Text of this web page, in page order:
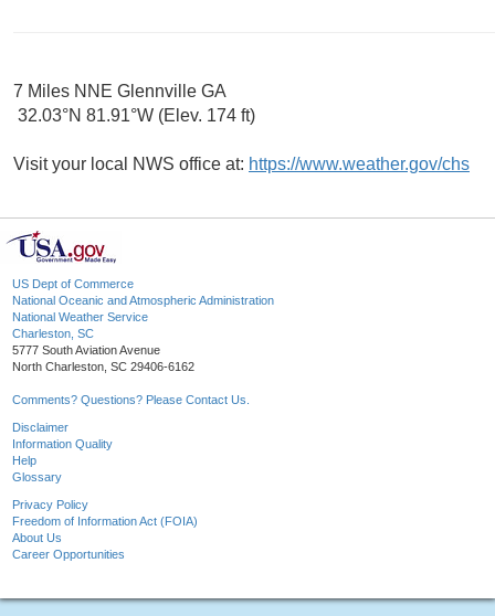
7 Miles NNE Glennville GA
32.03°N 81.91°W (Elev. 174 ft)
Visit your local NWS office at: https://www.weather.gov/chs
US Dept of Commerce
National Oceanic and Atmospheric Administration
National Weather Service
Charleston, SC
5777 South Aviation Avenue
North Charleston, SC 29406-6162
Comments? Questions? Please Contact Us.
Disclaimer
Information Quality
Help
Glossary
Privacy Policy
Freedom of Information Act (FOIA)
About Us
Career Opportunities